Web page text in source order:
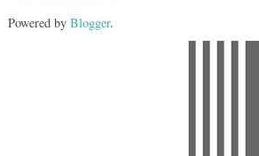
Powered by Blogger.